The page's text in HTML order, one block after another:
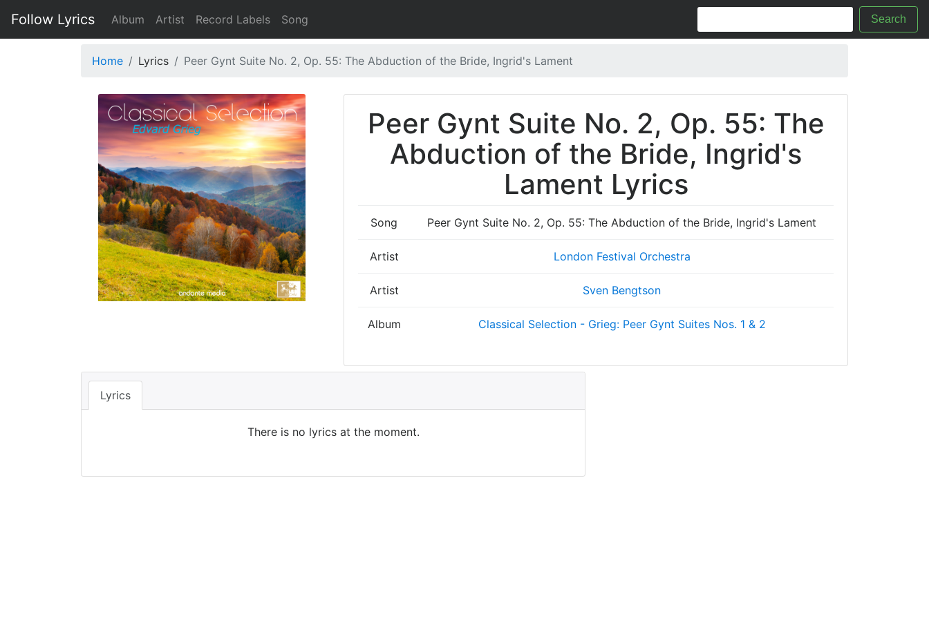
Follow Lyrics Album Artist Record Labels Song Search
Home Lyrics Peer Gynt Suite No. 2, Op. 55: The Abduction of the Bride, Ingrid's Lament
Peer Gynt Suite No. 2, Op. 55: The
Abduction of the Bride, Ingrid's
Lament Lyrics
Song Peer Gynt Suite No. 2, Op. 55: The Abduction of the Bride, Ingrid's Lament
Artist London Festival Orchestra
Artist Sven Bengtson
Album Classical Selection - Grieg: Peer Gynt Suites Nos. 1 & 2
Lyrics
There is no lyrics at the moment.